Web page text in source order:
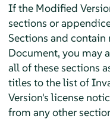
If the Modified
sections or
Sections and
Document, you may
all of these sections
titles to the list of
Version's license
from any other